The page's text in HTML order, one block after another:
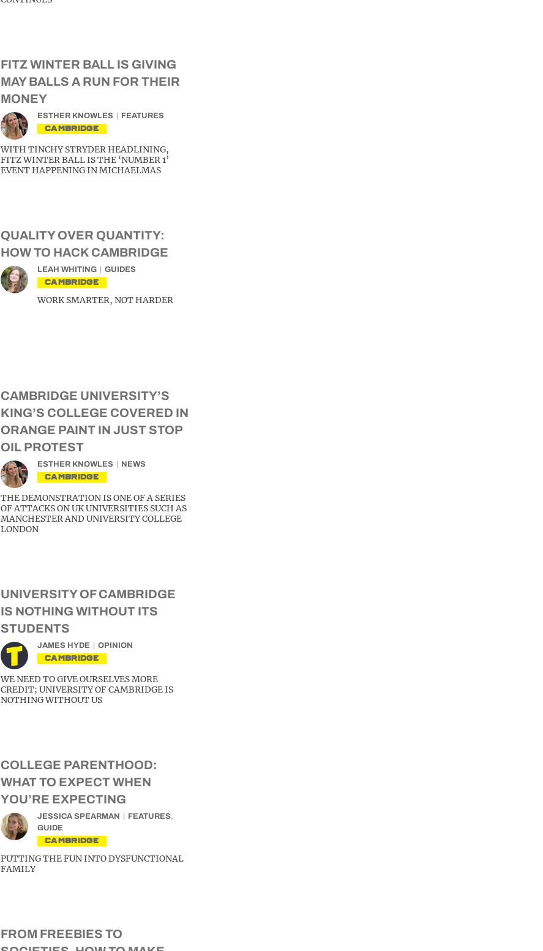
FITZ WINTER BALL IS GIVING
MAY BALLS A RUN FOR THEIR
MONEY
ESTHER KNOWLES FEATURES
CAMBRIDGE
WITH TINCHY STRYDER HEADLINING,
FITZ WINTER BALL IS THE ‘NUMBER 1’
EVENT HAPPENING IN MICHAELMAS
QUALITY OVER QUANTITY:
HOW TO HACK CAMBRIDGE
LEAH WHITING GUIDES
CAMBRIDGE
WORK SMARTER, NOT HARDER
CAMBRIDGE UNIVERSITY’S
KING’S COLLEGE COVERED IN
ORANGE PAINT IN JUST STOP
OIL PROTEST
ESTHER KNOWLES NEWS
CAMBRIDGE
THE DEMONSTRATION IS ONE OF A SERIES
OF ATTACKS ON UK UNIVERSITIES SUCH AS
MANCHESTER AND UNIVERSITY COLLEGE
LONDON
UNIVERSITY OF CAMBRIDGE
IS NOTHING WITHOUT ITS
STUDENTS
JAMES HYDE OPINION
CAMBRIDGE
WE NEED TO GIVE OURSELVES MORE
CREDIT; UNIVERSITY OF CAMBRIDGE IS
NOTHING WITHOUT US
COLLEGE PARENTHOOD:
WHAT TO EXPECT WHEN
YOU’RE EXPECTING
JESSICA SPEARMAN FEATURES,
GUIDE
CAMBRIDGE
PUTTING THE FUN INTO DYSFUNCTIONAL
FAMILY
FROM FREEBIES TO